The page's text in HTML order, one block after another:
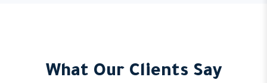
What Our Clients Say